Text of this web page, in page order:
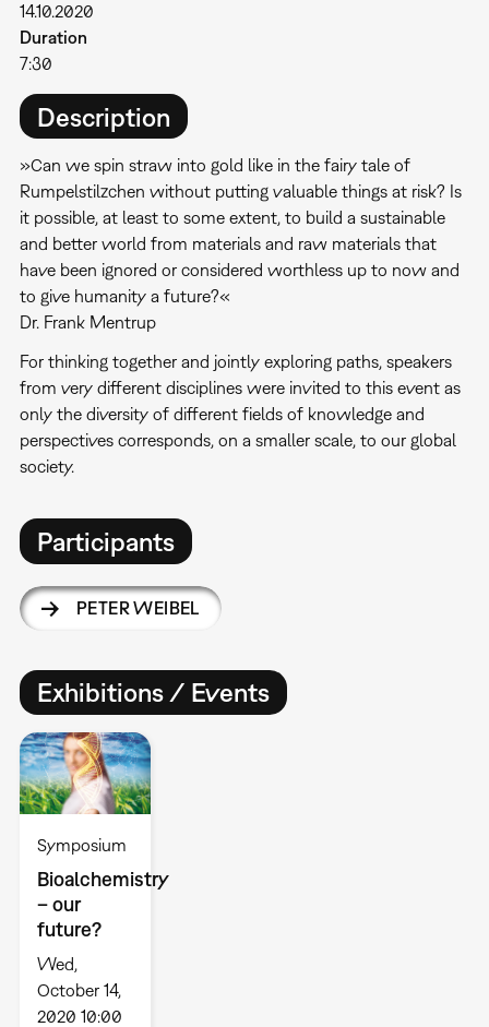
14.10.2020
Duration
7:30
Description
»Can we spin straw into gold like in the fairy tale of
Rumpelstilzchen without putting valuable things at risk? Is
it possible, at least to some extent, to build a sustainable
and better world from materials and raw materials that
have been ignored or considered worthless up to now and
to give humanity a future?«
Dr. Frank Mentrup
For thinking together and jointly exploring paths, speakers
from very different disciplines were invited to this event as
only the diversity of different fields of knowledge and
perspectives corresponds, on a smaller scale, to our global
society.
Participants
PETER WEIBEL
Exhibitions / Events
Symposium
Bioalchemistry
– our
future?
Wed,
October 14,
2020 10:00